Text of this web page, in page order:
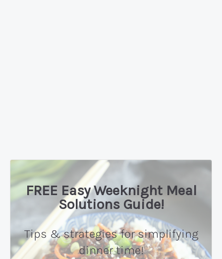
FREE Easy Weeknight Meal
Solutions Guide!
Tips & strategies for simplifying
dinner time!